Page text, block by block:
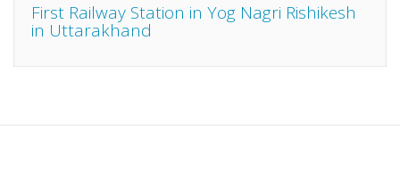
First Railway Station in Yog Nagri Rishikesh
in Uttarakhand